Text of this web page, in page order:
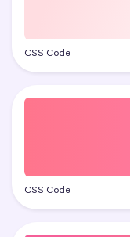
CSS Code
CSS Code